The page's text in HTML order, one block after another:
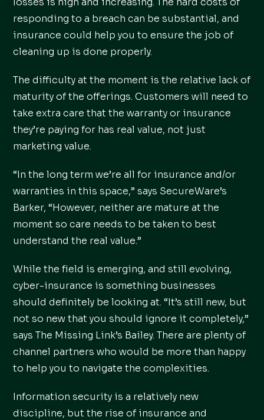
responding to a breach can be substantial, and
insurance could help you to ensure the job of
cleaning up is done properly.
The difficulty at the moment is the relative lack of
maturity of the offerings. Customers will need to
take extra care that the warranty or insurance
they’re paying for has real value, not just
marketing value.
“In the long term we’re all for insurance and/or
warranties in this space,” says SecureWare’s
Barker, “However, neither are mature at the
moment so care needs to be taken to best
understand the real value.”
While the field is emerging, and still evolving,
cyber-insurance is something businesses
should definitely be looking at. “It’s still new, but
not so new that you should ignore it completely,”
says The Missing Link’s Bailey. There are plenty of
channel partners who would be more than happy
to help you to navigate the complexities.
Information security is a relatively new
discipline, but the rise of insurance and